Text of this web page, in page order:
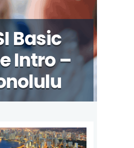
Basic
Intro –